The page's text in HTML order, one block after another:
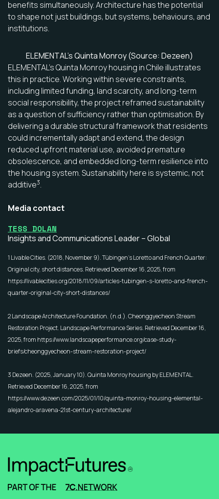
benefits simultaneously. Architecture has the potential
to shape not just buildings, but systems, behaviours, and
institutions.
ELEMENTAL’s Quinta Monroy (Source: Dezeen)
ELEMENTAL’s Quinta Monroy housing in Chile illustrates
this in practice. Working within severe constraints,
including limited funding, land scarcity, and long-term
social responsibility, the project reframed sustainability
as a question of sufficiency rather than optimisation. By
delivering a durable structural framework that residents
could incrementally adapt and extend, the design
reduced upfront material use, avoided premature
obsolescence, and embedded long-term resilience into
the housing system. Sustainability here is systemic, not
additive3.
Media contact
TESS DOLAN
Insights and Communications Leader – Global
1 Livable Cities. (2018, November 9).Tübingen’s Loretto and French Quarter:
Original city, short distances. Retrieved December 16, 2025, from
https://livablecities.org/2018/11/09/articles-tubingen-s-loretto-and-french-
quarter-original-city-short-distances/
2 Landscape Architecture Foundation. (n.d.).Cheonggyecheon Stream
Restoration Project. Landscape Performance Series. Retrieved December 16,
2025, from https://www.landscapeperformance.org/case-study-
briefs/cheonggyecheon-stream-restoration-project/
3 Dezeen. (2025, January 10).Quinta Monroy housing by ELEMENTAL.
Retrieved December 16, 2025, from
https://www.dezeen.com/2025/01/10/quinta-monroy-housing-elemental-
alejandro-aravena-21st-century-architecture/